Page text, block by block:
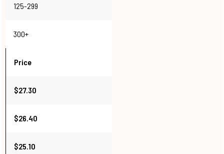
125-299
300+
Price
$27.30
$26.40
$25.10